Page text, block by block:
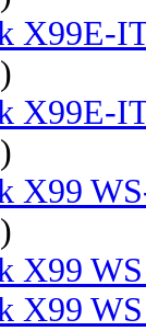
X99E-
X99E-
X99
X99
X99